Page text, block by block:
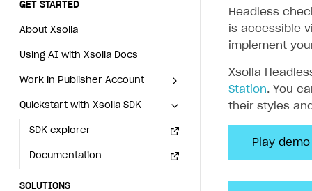
GET STARTED
About Xsolla
Using AI with Xsolla Docs
Work in Publisher Account
Create first project
Legal aspects
Quickstart with Xsolla SDK
SDK explorer
Documentation
SOLUTIONS
GET STARTED
About Xsolla
Using AI with Xsolla Docs
Work in Publisher Account
Create first project
Legal aspects
Quickstart with Xsolla SDK
SDK explorer
Documentation
SOLUTIONS
Headless
is accessible
implement
Xsolla
Station. You
their styles
Play demo